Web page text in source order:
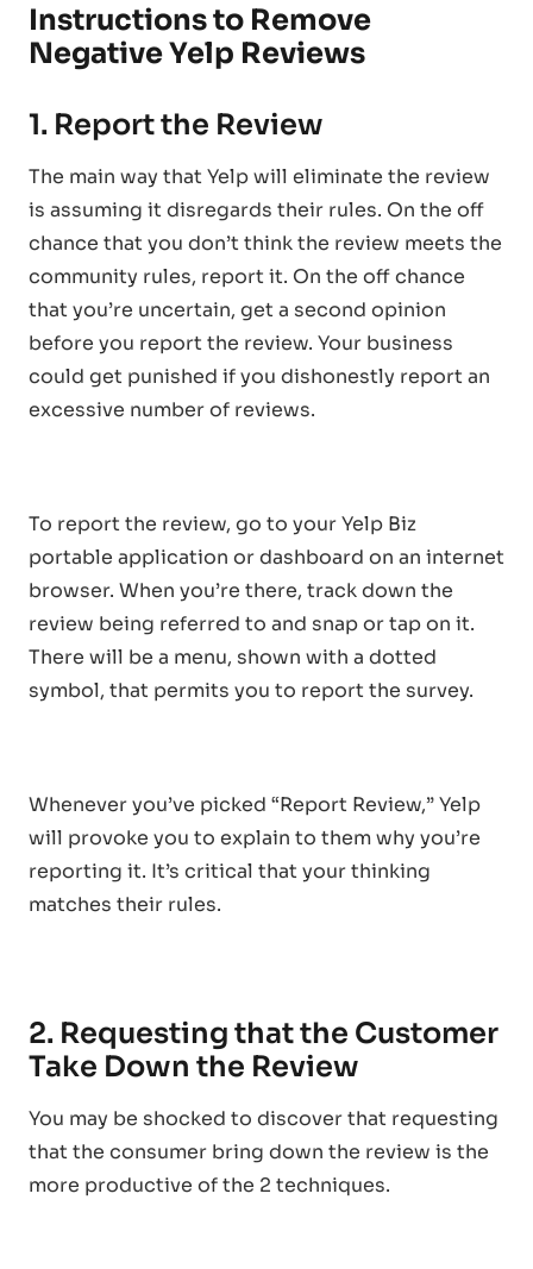
Instructions to Remove
Negative Yelp Reviews
1. Report the Review
The main way that Yelp will eliminate the review
is assuming it disregards their rules. On the off
chance that you don’t think the review meets the
community rules, report it. On the off chance
that you’re uncertain, get a second opinion
before you report the review. Your business
could get punished if you dishonestly report an
excessive number of reviews.
To report the review, go to your Yelp Biz
portable application or dashboard on an internet
browser. When you’re there, track down the
review being referred to and snap or tap on it.
There will be a menu, shown with a dotted
symbol, that permits you to report the survey.
Whenever you’ve picked “Report Review,” Yelp
will provoke you to explain to them why you’re
reporting it. It’s critical that your thinking
matches their rules.
2. Requesting that the Customer
Take Down the Review
You may be shocked to discover that requesting
that the consumer bring down the review is the
more productive of the 2 techniques.